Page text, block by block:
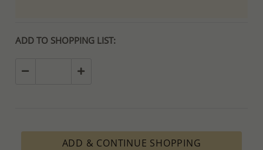
ADD TO SHOPPING LIST:
ADD & CONTINUE SHOPPING